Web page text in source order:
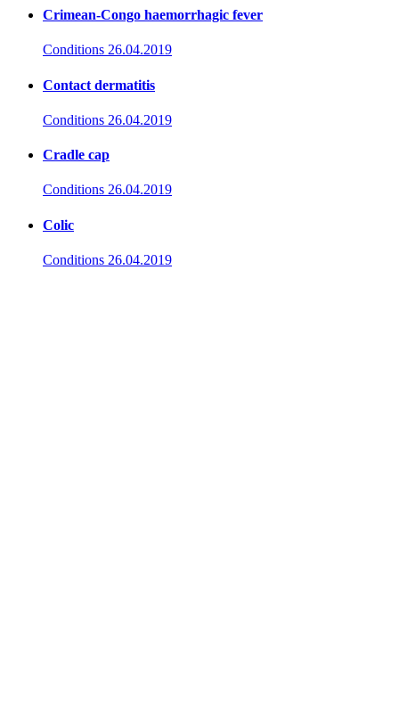
Crimean-Congo haemorrhagic fever
Conditions 26.04.2019
Contact dermatitis
Conditions 26.04.2019
Cradle cap
Conditions 26.04.2019
Colic
Conditions 26.04.2019